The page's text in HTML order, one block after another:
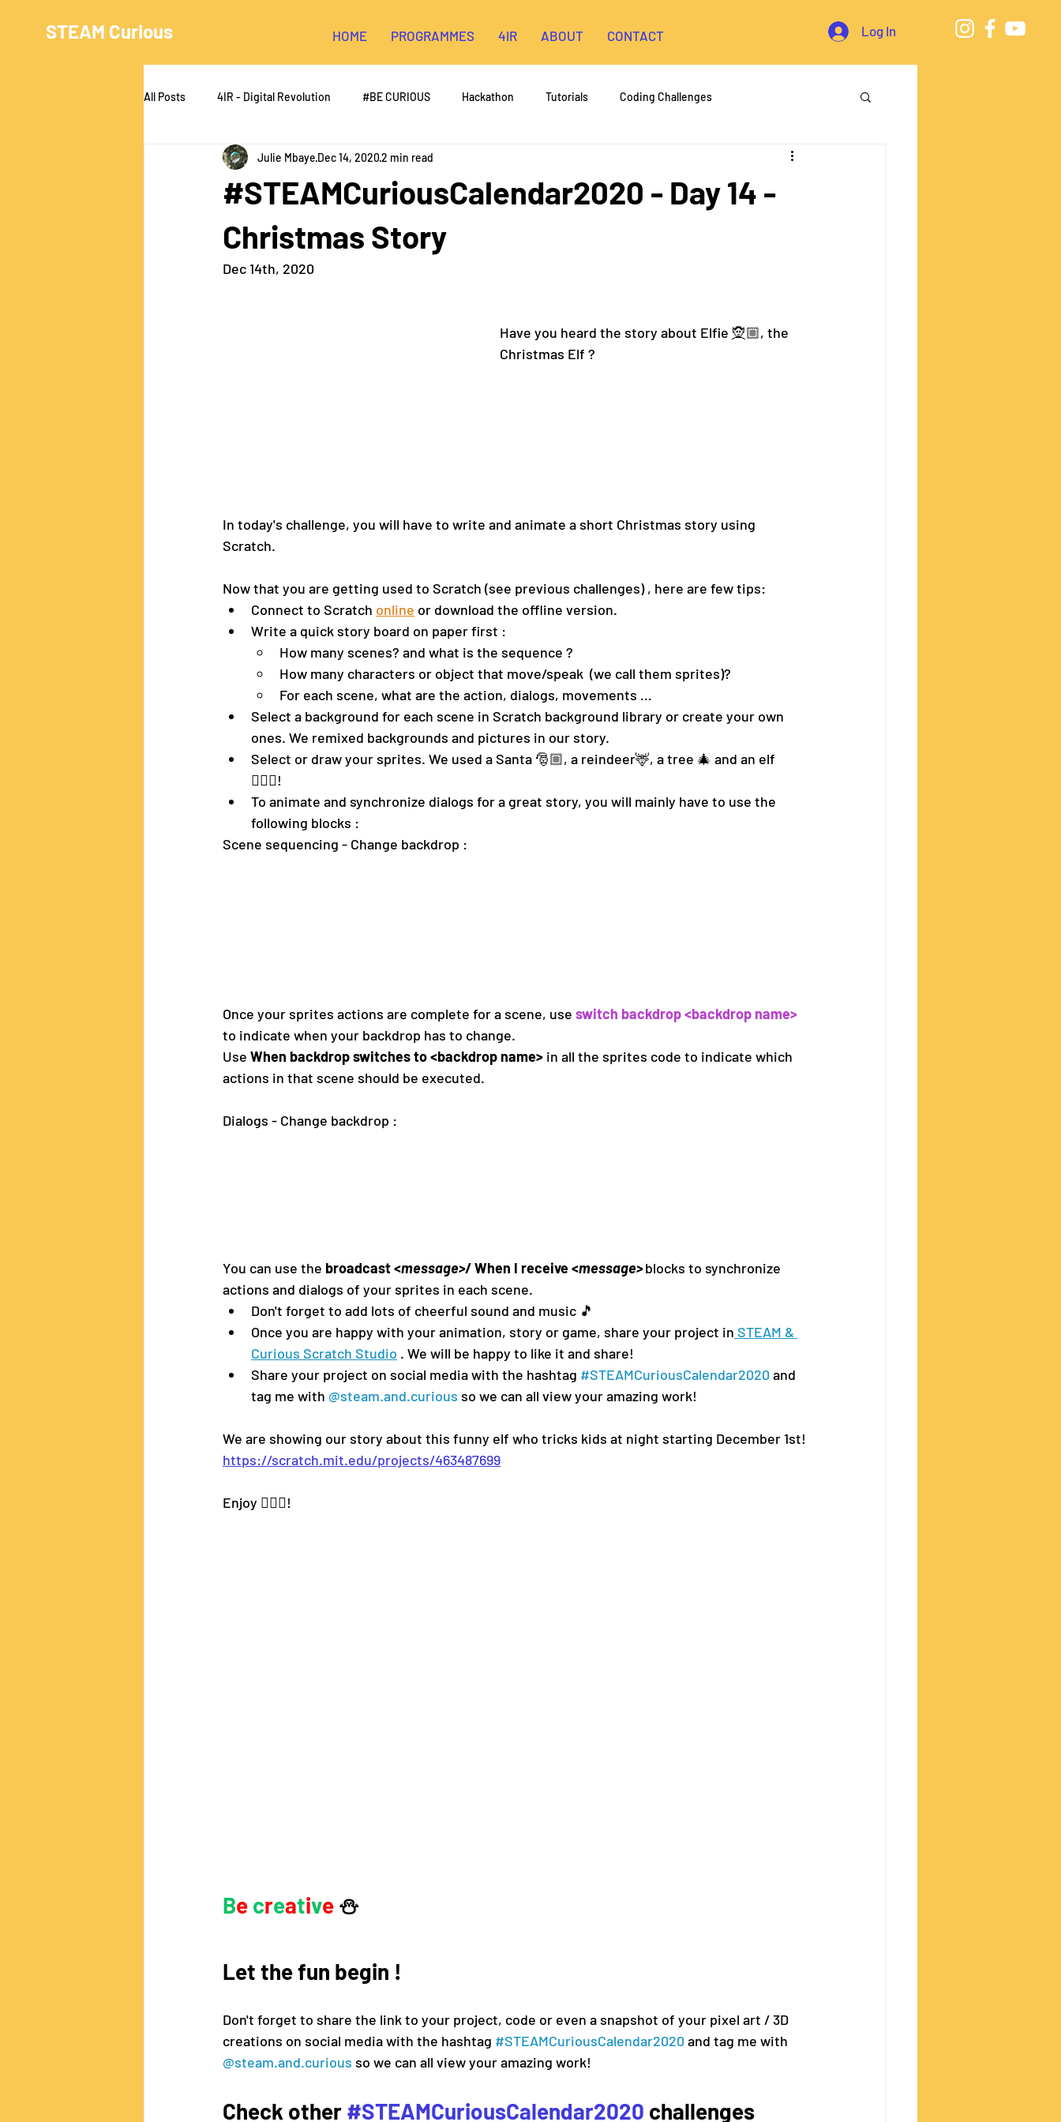
STEAM Curious HOME PROGRAMMES 4IR ABOUT CONTACT Log In
All Posts 4IR - Digital Revolution #BE CURIOUS Hackathon Tutorials Coding Challenges
#STEAMCuriousCalendar2020 - Day 14 -
Christmas Story
Julie Mbaye Dec 14, 20202 min read
Dec 14th, 2020
Have you heard the story about Elfie 🧝🏼‍, the
Christmas Elf ?
In today's challenge, you will have to write and animate a short Christmas story using
Scratch.
Now that you are getting used to Scratch (see previous challenges) , here are few tips:
Connect to Scratch online or download the offline version.
Write a quick story board on paper first :
How many scenes? and what is the sequence ?
How many characters or object that move/speak  (we call them sprites)?
For each scene, what are the action, dialogs, movements …
Select a background for each scene in Scratch background library or create your own
ones. We remixed backgrounds and pictures in our story.
Select or draw your sprites. We used a Santa 🎅🏼, a reindeer🦌, a tree 🎄 and an elf
🧝🏼‍♀️!
To animate and synchronize dialogs for a great story, you will mainly have to use the
following blocks :
Scene sequencing - Change backdrop :
Once your sprites actions are complete for a scene, use switch backdrop <backdrop name>
to indicate when your backdrop has to change.
Use When backdrop switches to <backdrop name> in all the sprites code to indicate which
actions in that scene should be executed.
Dialogs - Change backdrop :
You can use the broadcast<message>/ When I receive <message>blocks to synchronize
actions and dialogs of your sprites in each scene.
Don't forget to add lots of cheerful sound and music 🎵
Once you are happy with your animation, story or game, share your project in STEAM &
Curious Scratch Studio . We will be happy to like it and share!
Share your project on social media with the hashtag #STEAMCuriousCalendar2020 and
tag me with @steam.and.curious so we can all view your amazing work!
We are showing our story about this funny elf who tricks kids at night starting December 1st!
https://scratch.mit.edu/projects/463487699
Enjoy 🧝🏼‍♂️!
Be creative ⛄
Let the fun begin !
Don't forget to share the link to your project, code or even a snapshot of your pixel art / 3D
creations on social media with the hashtag #STEAMCuriousCalendar2020 and tag me with
@steam.and.curious so we can all view your amazing work!
Check other #STEAMCuriousCalendar2020 challenges